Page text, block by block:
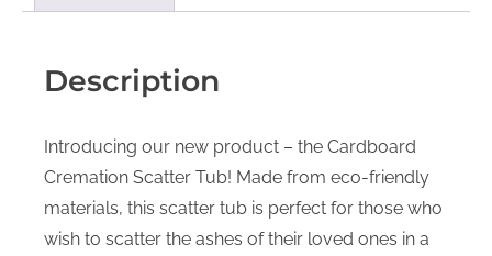
Description
Introducing our new product – the Cardboard
Cremation Scatter Tub! Made from eco-friendly
materials, this scatter tub is perfect for those who
wish to scatter the ashes of their loved ones in a